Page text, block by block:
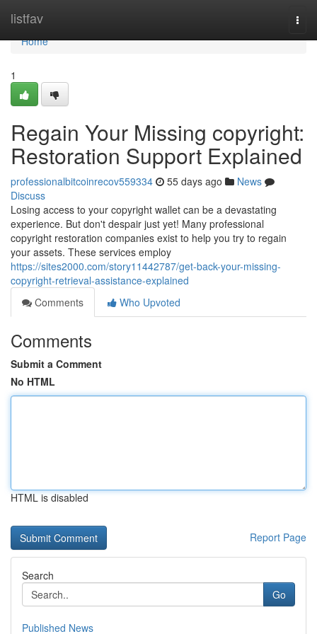
listfav
Home
Home
1
Regain Your Missing copyright:
Restoration Support Explained
professionalbitcoinrecov559334 55 days ago
News
Discuss
Losing access to your copyright wallet can be a devastating
experience. But don't despair just yet! Many professional
copyright restoration companies exist to help you try to regain
your assets. These services employ
https://sites2000.com/story11442787/get-back-your-missing-
copyright-retrieval-assistance-explained
Comments
Who Upvoted
Comments
Submit a Comment
No HTML
HTML is disabled
Report Page
Search
Go
Published News